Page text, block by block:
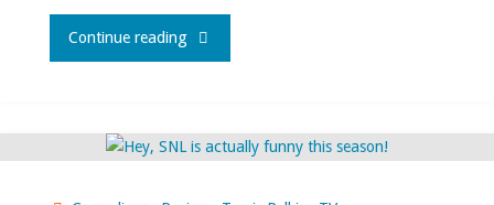
Continue reading"Stand-
I